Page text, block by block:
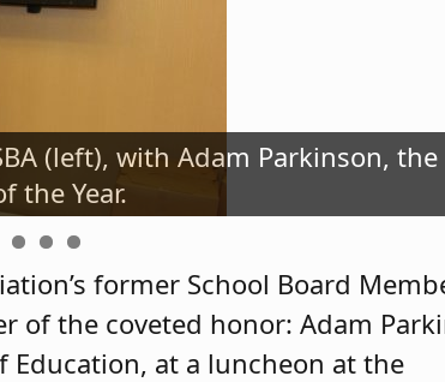
(left), with Adam Parkinson, the
the Year.
Board Member of the Year, with
Irene LeFebvre.
former School Board
of the coveted honor: Adam
Education, at a luncheon at the